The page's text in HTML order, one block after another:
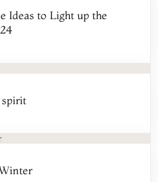
Ideas to Light up the
spirit